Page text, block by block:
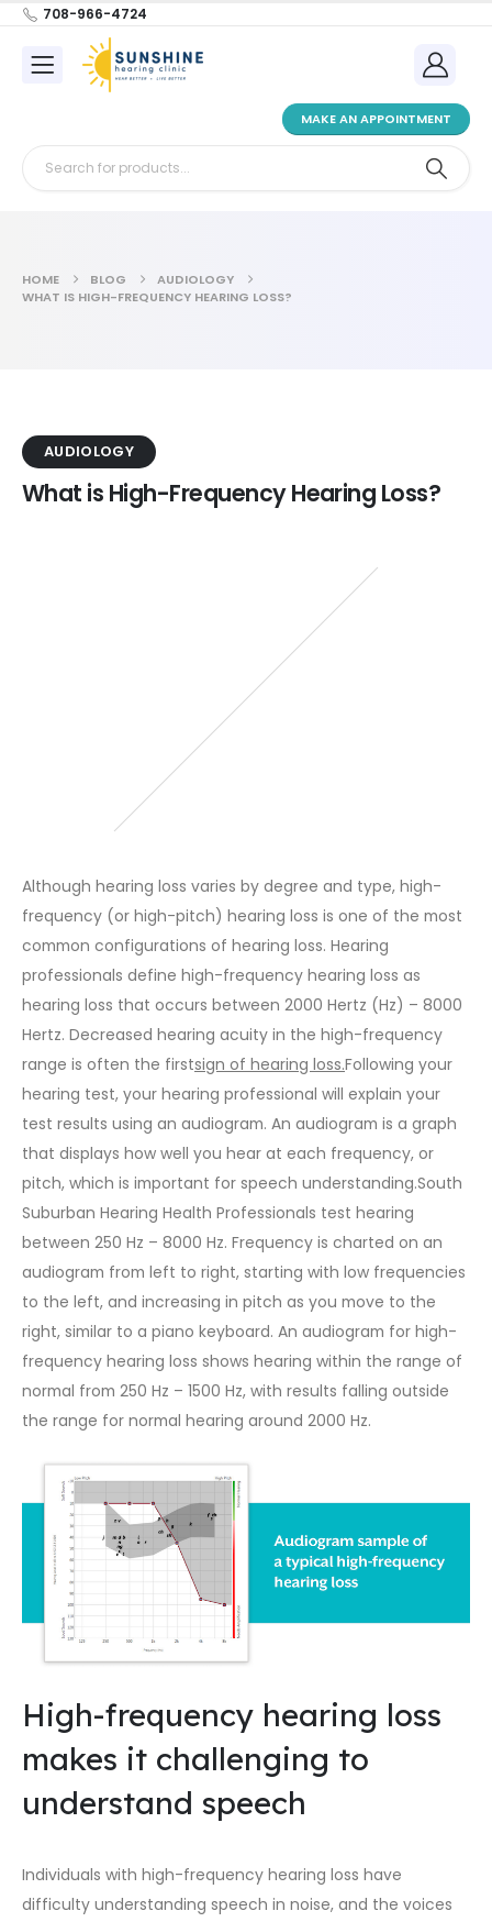
708-966-4724
MAKE AN APPOINTMENT
HOME BLOG
AUDIOLOGY
WHAT IS HIGH-FREQUENCY HEARING LOSS?
AUDIOLOGY
What is High-Frequency Hearing Loss?
Although hearing loss varies by degree and type, high-
frequency (or high-pitch) hearing loss is one of the most
common configurations of hearing loss. Hearing
professionals define high-frequency hearing loss as
hearing loss that occurs between 2000 Hertz (Hz) – 8000
Hertz. Decreased hearing acuity in the high-frequency
range is often the firstsign of hearing loss.Following your
hearing test, your hearing professional will explain your
test results using an audiogram. An audiogram is a graph
that displays how well you hear at each frequency, or
pitch, which is important for speech understanding.South
Suburban Hearing Health Professionals test hearing
between 250 Hz – 8000 Hz. Frequency is charted on an
audiogram from left to right, starting with low frequencies
to the left, and increasing in pitch as you move to the
right, similar to a piano keyboard. An audiogram for high-
frequency hearing loss shows hearing within the range of
normal from 250 Hz – 1500 Hz, with results falling outside
the range for normal hearing around 2000 Hz.
High-frequency hearing loss
makes it challenging to
understand speech
Individuals with high-frequency hearing loss have
difficulty understanding speech in noise, and the voices